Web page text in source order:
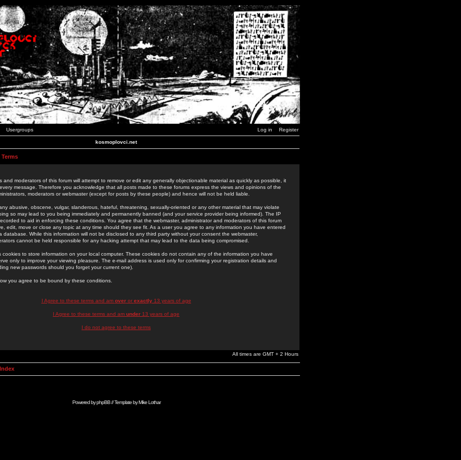
Usergroups Log in Register
kosmoplovci.net
and moderators of this forum will attempt to remove or edit any generally objectionable material as quickly as possible, it
message. Therefore you acknowledge that all posts made to these forums express the views and opinions of the
moderators or webmaster (except for posts by these people) and hence will not be held liable.
abusive, obscene, vulgar, slanderous, hateful, threatening, sexually-oriented or any other material that may violate
so may lead to you being immediately and permanently banned (and your service provider being informed). The IP
to aid in enforcing these conditions. You agree that the webmaster, administrator and moderators of this forum
edit, move or close any topic at any time should they see fit. As a user you agree to any information you have entered
database. While this information will not be disclosed to any third party without your consent the webmaster,
cannot be held responsible for any hacking attempt that may lead to the data being compromised.
cookies to store information on your local computer. These cookies do not contain any of the information you have
only to improve your viewing pleasure. The e-mail address is used only for confirming your registration details and
new passwords should you forget your current one).
you agree to be bound by these conditions.
I Agree to these terms and am overor exactly13 years of age
I Agree to these terms and am under 13 years of age
I do not agree to these terms
All times are GMT + 2 Hours
Powered byphpBB// Template byMike Lothar